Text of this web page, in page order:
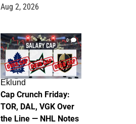
Aug 2, 2026
0
Eklund
Cap Crunch Friday:
TOR, DAL, VGK Over
the Line — NHL Notes